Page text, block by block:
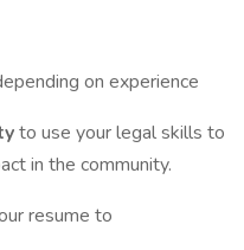
on experience
to use your legal skills to
in the community.
resume to